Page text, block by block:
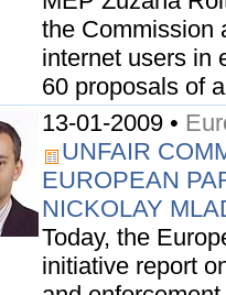
the Commission
internet users in
60 proposals of
13-01-2009 •
UNFAIR
EUROPEAN
NICKOLAY
Today, the
initiative report